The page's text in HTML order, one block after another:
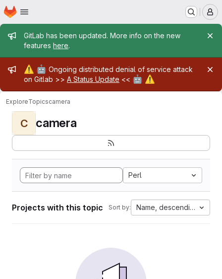
Skip to main content
Homepage
Admin message
GitLab has been updated. More info on the new
features here.
Admin message
⚠️ 🤖 Ongoing distributed denial of service attack
on Gitlab >> A Status Update << 🤖 ⚠️
ExploreTopicscamera
C camera
Perl
Projects with this topic Sort by: Name, descending